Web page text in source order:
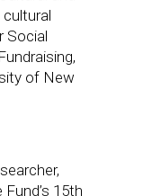
Social
of New
15th